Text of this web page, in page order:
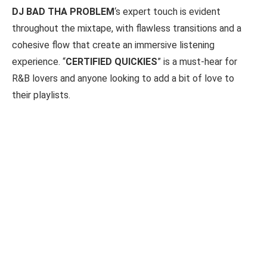
DJ BAD THA PROBLEM‘s expert touch is evident
throughout the mixtape, with flawless transitions and a
cohesive flow that create an immersive listening
experience. “CERTIFIED QUICKIES” is a must-hear for
R&B lovers and anyone looking to add a bit of love to
their playlists.